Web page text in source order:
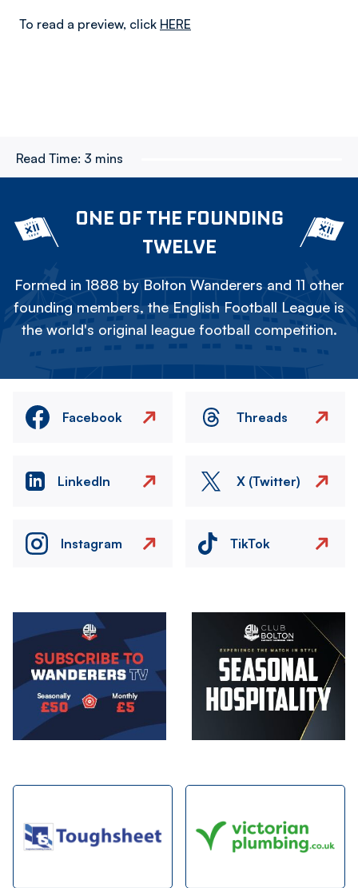
To read a preview, click HERE
Read Time: 3 mins
ONE OF THE FOUNDING
TWELVE
Formed in 1888 by Bolton Wanderers and 11 other
founding members, the English Football League is
the world's original league football competition.
Facebook Threads
LinkedIn X (Twitter)
Instagram TikTok